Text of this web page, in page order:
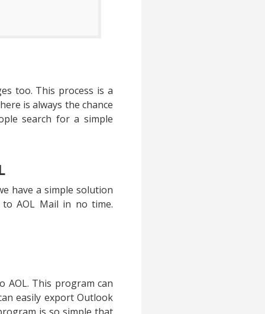
too. This process is a
is always the chance
search for a simple
have a simple solution
AOL Mail in no time.
This program can
easily export Outlook